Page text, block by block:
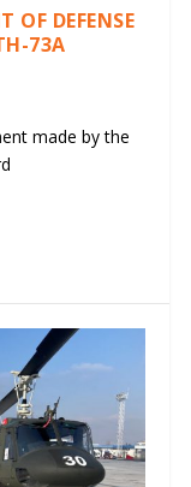
OF DEFENSE
73A
made by the